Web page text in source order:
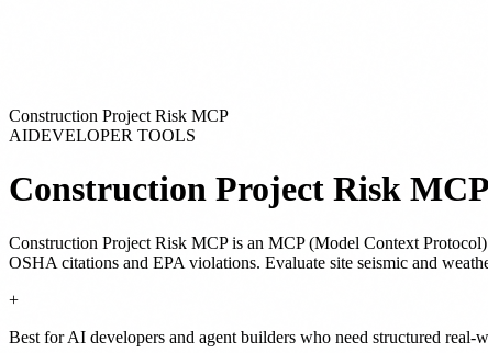
Construction Project Risk MCP
AIDEVELOPER TOOLS
Construction Project Risk MCP
Construction Project Risk MCPis an MCP (Model Context
OSHA citations and EPA violations. Evaluate site seismic and
+
Best for AI developers and agent builders who need structured